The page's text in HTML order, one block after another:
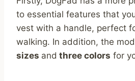
to essential features that
vest with a handle, perfect
walking. In addition, the
sizes and three colors for